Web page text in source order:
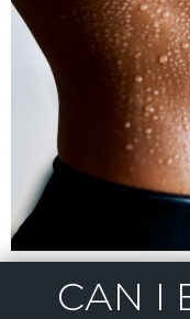
LOCATION
CAN I